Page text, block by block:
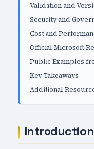
Validation and
Security and
Cost and
Official Microsoft
Public Examples
Key Takeaways
Additional
Introduction